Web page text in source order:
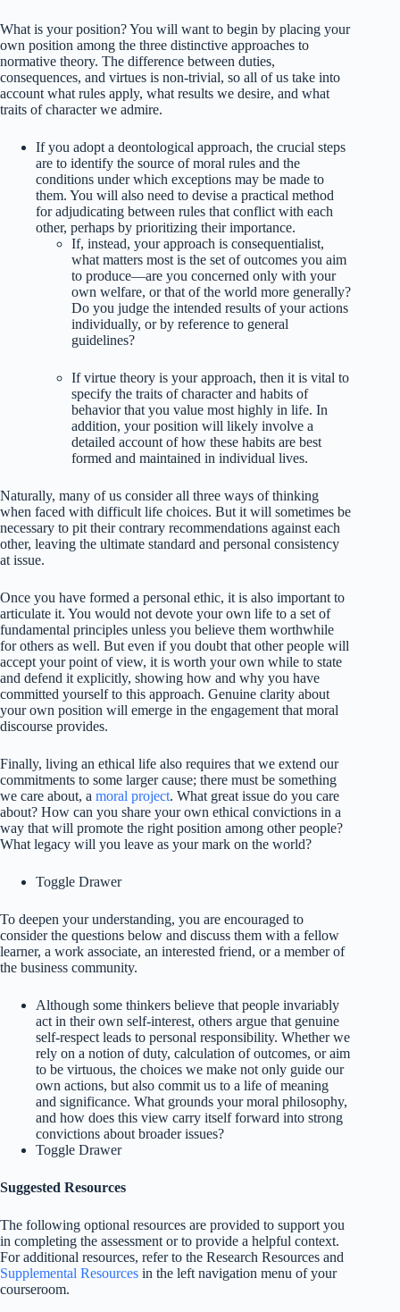
What is your position? You will want to begin by placing your
own position among the three distinctive approaches to
normative theory. The difference between duties,
consequences, and virtues is non-trivial, so all of us take into
account what rules apply, what results we desire, and what
traits of character we admire.
If you adopt a deontological approach, the crucial steps
are to identify the source of moral rules and the
conditions under which exceptions may be made to
them. You will also need to devise a practical method
for adjudicating between rules that conflict with each
other, perhaps by prioritizing their importance.
If, instead, your approach is consequentialist,
what matters most is the set of outcomes you aim
to produce—are you concerned only with your
own welfare, or that of the world more generally?
Do you judge the intended results of your actions
individually, or by reference to general
guidelines?
If virtue theory is your approach, then it is vital to
specify the traits of character and habits of
behavior that you value most highly in life. In
addition, your position will likely involve a
detailed account of how these habits are best
formed and maintained in individual lives.
Naturally, many of us consider all three ways of thinking
when faced with difficult life choices. But it will sometimes be
necessary to pit their contrary recommendations against each
other, leaving the ultimate standard and personal consistency
at issue.
Once you have formed a personal ethic, it is also important to
articulate it. You would not devote your own life to a set of
fundamental principles unless you believe them worthwhile
for others as well. But even if you doubt that other people will
accept your point of view, it is worth your own while to state
and defend it explicitly, showing how and why you have
committed yourself to this approach. Genuine clarity about
your own position will emerge in the engagement that moral
discourse provides.
Finally, living an ethical life also requires that we extend our
commitments to some larger cause; there must be something
we care about, a moral project. What great issue do you care
about? How can you share your own ethical convictions in a
way that will promote the right position among other people?
What legacy will you leave as your mark on the world?
Toggle Drawer
To deepen your understanding, you are encouraged to
consider the questions below and discuss them with a fellow
learner, a work associate, an interested friend, or a member of
the business community.
Although some thinkers believe that people invariably
act in their own self-interest, others argue that genuine
self-respect leads to personal responsibility. Whether we
rely on a notion of duty, calculation of outcomes, or aim
to be virtuous, the choices we make not only guide our
own actions, but also commit us to a life of meaning
and significance. What grounds your moral philosophy,
and how does this view carry itself forward into strong
convictions about broader issues?
Toggle Drawer
Suggested Resources
The following optional resources are provided to support you
in completing the assessment or to provide a helpful context.
For additional resources, refer to the Research Resources and
Supplemental Resources in the left navigation menu of your
courseroom.